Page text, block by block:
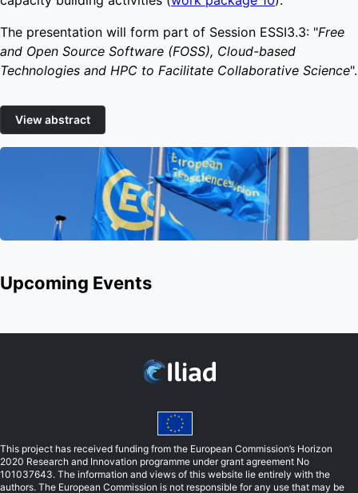
The presentation will form part of Session ESSI3.3: "Free
and Open Source Software (FOSS), Cloud-based
Technologies and HPC to Facilitate Collaborative Science".
View abstract
Upcoming Events
This project has received funding from the European Commission’s Horizon
2020 Research and Innovation programme under grant agreement No
101037643. The information and views of this website lie entirely with the
authors. The European Commission is not responsible for any use that may be